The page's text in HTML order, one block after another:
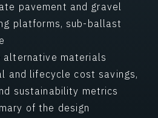
pavement and gravel
platforms, sub-ballast
alternative materials
and lifecycle cost savings,
sustainability metrics
of the design